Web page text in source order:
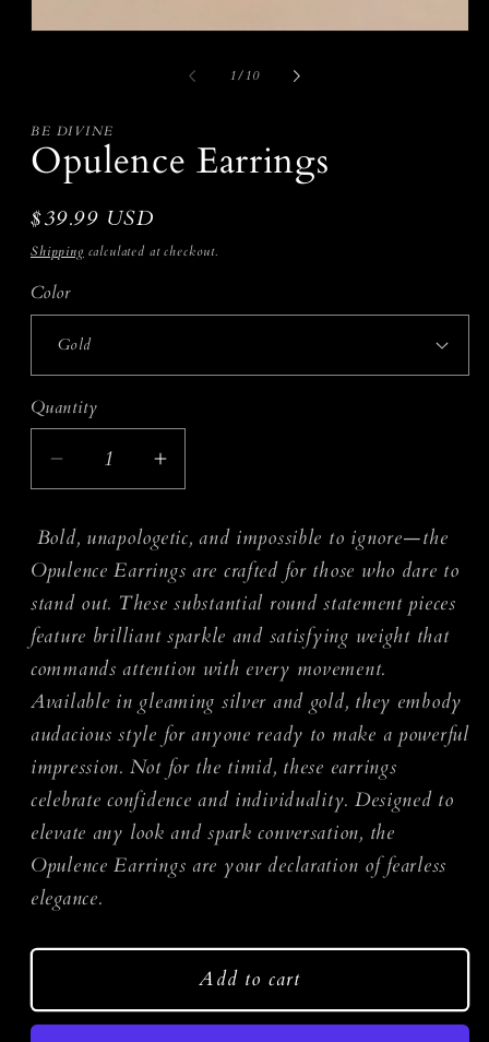
1/of
10
BE DIVINE
Opulence Earrings
Regular
price
$39.99 USD
Shipping calculated at checkout.
Color
Quantity
Decrease
for
Opulence
Earrings
Increase
for
Opulence
Earrings
Bold, unapologetic, and impossible to ignore—the
Opulence Earrings are crafted for those who dare to
stand out. These substantial round statement pieces
feature brilliant sparkle and satisfying weight that
commands attention with every movement.
Available in gleaming silver and gold, they embody
audacious style for anyone ready to make a powerful
impression. Not for the timid, these earrings
celebrate confidence and individuality. Designed to
elevate any look and spark conversation, the
Opulence Earrings are your declaration of fearless
elegance.
Add to cart